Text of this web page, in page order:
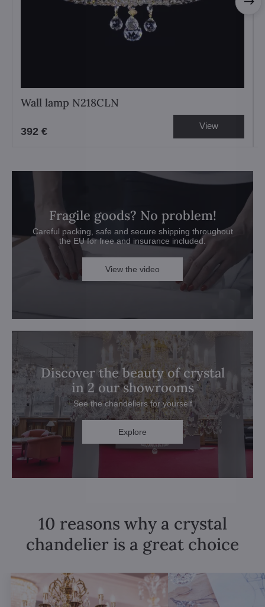
Wall lamp N218CLN
392 € View
Fragile goods? No problem!
Careful packing, safe and secure shipping throughout
the EU for free and insurance included.
View the video
Discover the beauty of crystal
in 2 our showrooms
See the chandeliers for yourself
Explore
10 reasons why a crystal
chandelier is a great choice